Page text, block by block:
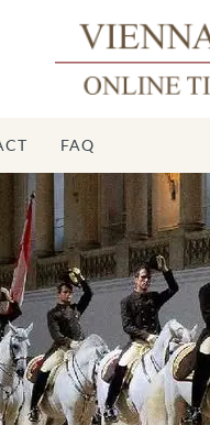
FAQ